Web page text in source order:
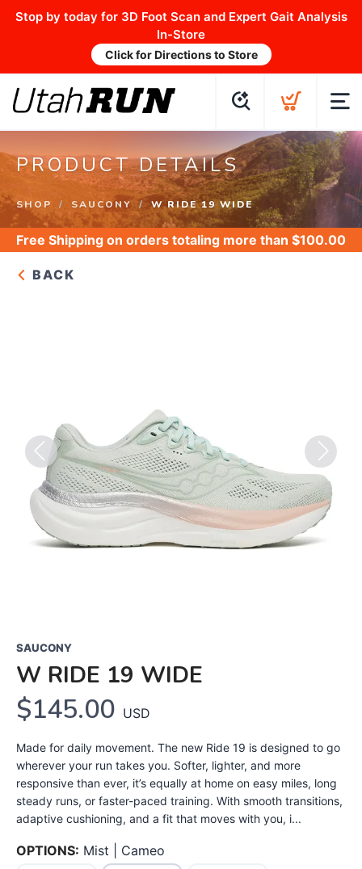
Stop by today for 3D Foot Scan and Expert Gait Analysis
In-Store
Click for Directions to Store
PRODUCT DETAILS
SHOP SAUCONY W RIDE 19 WIDE
Free Shipping on orders totaling more than $100.00
BACK
Previous Next
SAUCONY
W RIDE 19 WIDE
$145.00 USD
Made for daily movement. The new Ride 19 is designed to go
wherever your run takes you. Softer, lighter, and more
responsive than ever, it’s equally at home on easy miles, long
steady runs, or faster-paced training. With smooth transitions,
adaptive cushioning, and a fit that moves with you, i...
OPTIONS: Mist | Cameo